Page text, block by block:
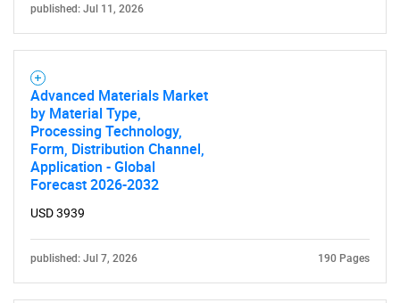
published: Jul 11, 2026
Advanced Materials Market
by Material Type,
Processing Technology,
Form, Distribution Channel,
Application - Global
Forecast 2026-2032
USD 3939
published: Jul 7, 2026 190 Pages